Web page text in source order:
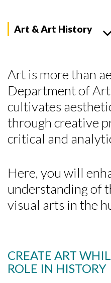
Art & Art History
Art is more than
Department of
cultivates
through creative
critical and
Here, you will
understanding of
visual arts in the
CREATE ART
ROLE IN HISTORY